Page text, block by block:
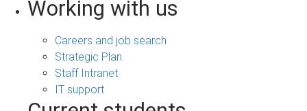
Working with us
Careers and job search
Strategic Plan
Staff Intranet
IT support